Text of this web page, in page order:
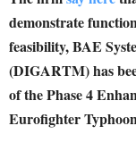
demonstrate
feasibility, BAE
(DIGARTM) has
of the Phase 4
Eurofighter